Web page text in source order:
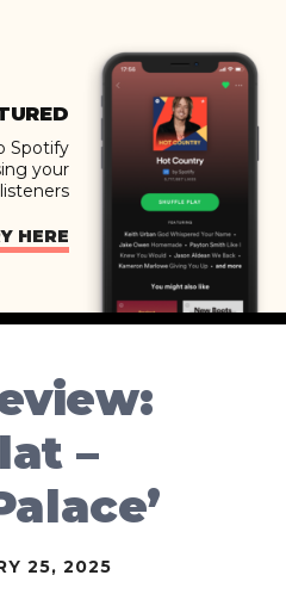
Spotify
your
HERE
–
25, 2025